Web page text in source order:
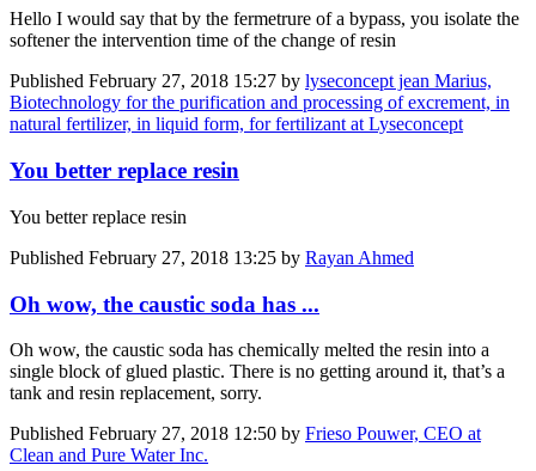
Hello I would say that by the fermetrure of a bypass, you isolate the
softener the intervention time of the change of resin
Published February 27, 2018 15:27 by lyseconcept jean Marius,
Biotechnology for the purification and processing of excrement, in
natural fertilizer, in liquid form, for fertilizant at Lyseconcept
You better replace resin
You better replace resin
Published February 27, 2018 13:25 by Rayan Ahmed
Oh wow, the caustic soda has ...
Oh wow, the caustic soda has chemically melted the resin into a
single block of glued plastic. There is no getting around it, that’s a
tank and resin replacement, sorry.
Published February 27, 2018 12:50 by Frieso Pouwer, CEO at
Clean and Pure Water Inc.